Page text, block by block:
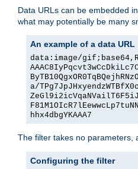
Data URLs can be embedded
what may potentially be many
An example of a data URL
data:image/
a/
hhx4dbgYKAAA7
The filter takes no parameters,
Configuring the filter